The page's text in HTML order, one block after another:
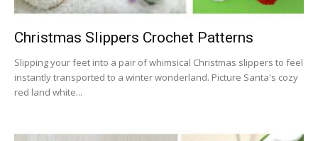
Christmas Slippers Crochet Patterns
Slipping your feet into a pair of whimsical Christmas slippers to feel
instantly transported to a winter wonderland. Picture Santa's cozy
red land white...